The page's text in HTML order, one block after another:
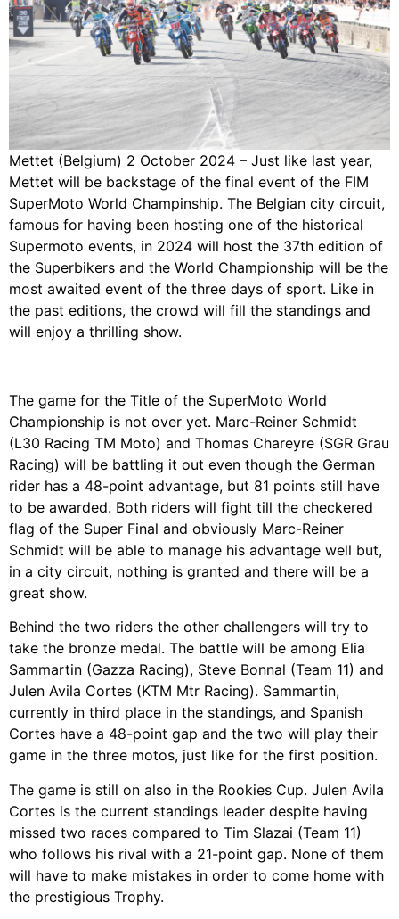
Mettet (Belgium) 2 October 2024 – Just like last year,
Mettet will be backstage of the final event of the FIM
SuperMoto World Champinship. The Belgian city circuit,
famous for having been hosting one of the historical
Supermoto events, in 2024 will host the 37th edition of
the Superbikers and the World Championship will be the
most awaited event of the three days of sport. Like in
the past editions, the crowd will fill the standings and
will enjoy a thrilling show.
The game for the Title of the SuperMoto World
Championship is not over yet. Marc-Reiner Schmidt
(L30 Racing TM Moto) and Thomas Chareyre (SGR Grau
Racing) will be battling it out even though the German
rider has a 48-point advantage, but 81 points still have
to be awarded. Both riders will fight till the checkered
flag of the Super Final and obviously Marc-Reiner
Schmidt will be able to manage his advantage well but,
in a city circuit, nothing is granted and there will be a
great show.
Behind the two riders the other challengers will try to
take the bronze medal. The battle will be among Elia
Sammartin (Gazza Racing), Steve Bonnal (Team 11) and
Julen Avila Cortes (KTM Mtr Racing). Sammartin,
currently in third place in the standings, and Spanish
Cortes have a 48-point gap and the two will play their
game in the three motos, just like for the first position.
The game is still on also in the Rookies Cup. Julen Avila
Cortes is the current standings leader despite having
missed two races compared to Tim Slazai (Team 11)
who follows his rival with a 21-point gap. None of them
will have to make mistakes in order to come home with
the prestigious Trophy.